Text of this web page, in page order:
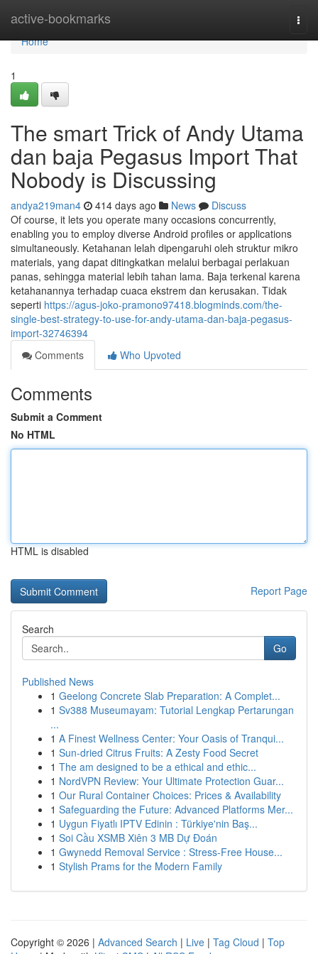
active-bookmarks
Home
Home
1
The smart Trick of Andy Utama
dan baja Pegasus Import That
Nobody is Discussing
andya219man4 414 days ago News
Discuss
Of course, it lets you operate many occasions concurrently,
enabling you to employ diverse Android profiles or applications
simultaneously. Ketahanan lelah dipengaruhi oleh struktur mikro
materials, yang dapat ditingkatkan melalui berbagai perlakuan
panas, sehingga material lebih tahan lama. Baja terkenal karena
ketahanannya terhadap cuaca ekstrem dan kerusakan. Tidak
seperti https://agus-joko-pramono97418.blogminds.com/the-
single-best-strategy-to-use-for-andy-utama-dan-baja-pegasus-
import-32746394
Comments
Who Upvoted
Comments
Submit a Comment
No HTML
HTML is disabled
Report Page
Search
Go
Published News
1 Geelong Concrete Slab Preparation: A Complet...
1 Sv388 Museumayam: Tutorial Lengkap Pertarungan
...
1 A Finest Wellness Center: Your Oasis of Tranqui...
1 Sun-dried Citrus Fruits: A Zesty Food Secret
1 The am designed to be a ethical and ethic...
1 NordVPN Review: Your Ultimate Protection Guar...
1 Our Rural Container Choices: Prices & Availability
1 Safeguarding the Future: Advanced Platforms Mer...
1 Uygun Fiyatlı IPTV Edinin : Türkiye'nin Baş...
1 Soi Cầu XSMB Xiên 3 MB Dự Đoán
1 Gwynedd Removal Service : Stress-Free House...
1 Stylish Prams for the Modern Family
Copyright © 2026 | Advanced Search | Live | Tag Cloud | Top